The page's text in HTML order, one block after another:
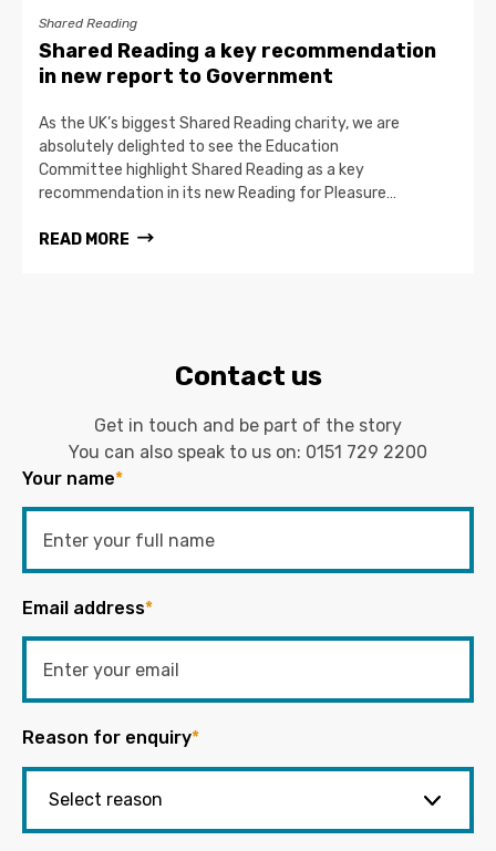
Shared Reading
Shared Reading a key recommendation
in new report to Government
As the UK’s biggest Shared Reading charity, we are
absolutely delighted to see the Education
Committee highlight Shared Reading as a key
recommendation in its new Reading for Pleasure…
READ MORE
Contact us
Get in touch and be part of the story
You can also speak to us on: 0151 729 2200
Your name*
Email address*
Reason for enquiry*